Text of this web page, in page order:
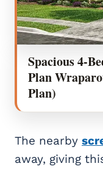
Spacious 4-
Plan
Plan)
The nearby
away, giving